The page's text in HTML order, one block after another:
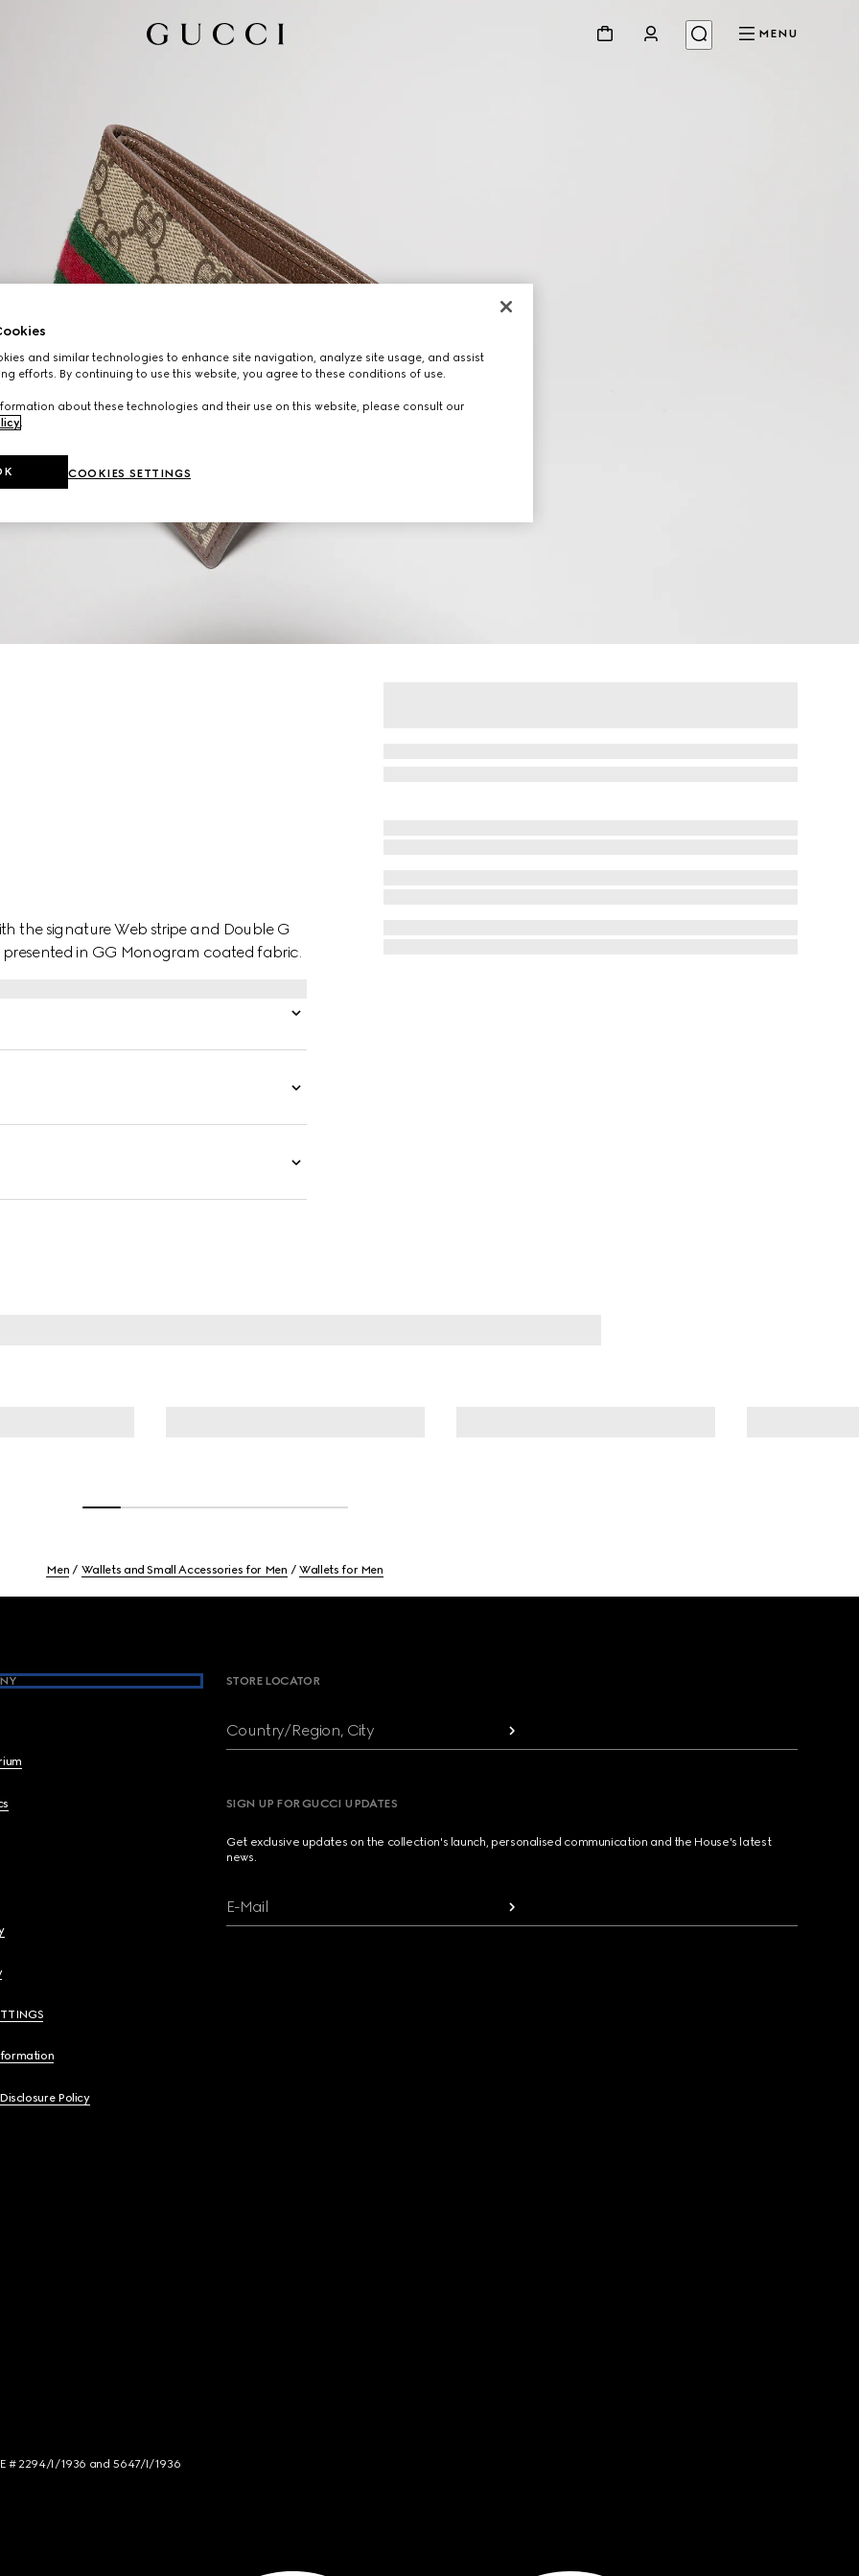
MENU
the signature Web stripe and Double G
in GG Monogram coated fabric.
Men Wallets and Small Accessories for Men Wallets for Men
Policy
STORE LOCATOR
Country/Region, City
SIGN UP FOR GUCCI UPDATES
Get exclusive updates on the collection's launch, personalised communication and the House's latest
news.
E-Mail
# 2294/I/1936 and 5647/I/1936
and similar technologies to enhance site navigation, analyze site usage, and assist
efforts. By continuing to use this website, you agree to these conditions of use.
about these technologies and their use on this website, please consult our
COOKIES SETTINGS